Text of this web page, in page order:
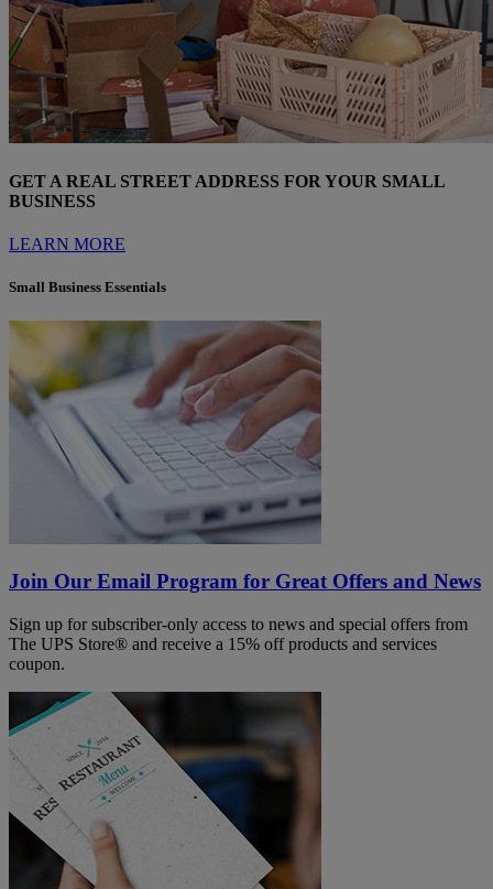
GET A REAL STREET ADDRESS FOR YOUR SMALL
BUSINESS
LEARN MORE
Small Business Essentials
Join Our Email Program for Great Offers and News
Sign up for subscriber-only access to news and special offers from
The UPS Store® and receive a 15% off products and services
coupon.